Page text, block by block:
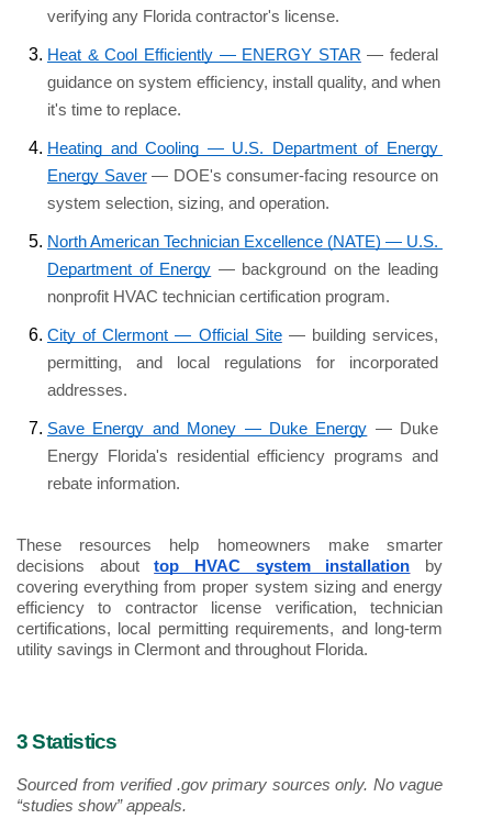
verifying any Florida contractor's license.
Heat & Cool Efficiently — ENERGY STAR — federal
guidance on system efficiency, install quality, and when
it's time to replace.
Heating and Cooling — U.S. Department of Energy
Energy Saver — DOE's consumer-facing resource on
system selection, sizing, and operation.
North American Technician Excellence (NATE) — U.S.
Department of Energy — background on the leading
nonprofit HVAC technician certification program.
City of Clermont — Official Site — building services,
permitting, and local regulations for incorporated
addresses.
Save Energy and Money — Duke Energy — Duke
Energy Florida's residential efficiency programs and
rebate information.
These resources help homeowners make smarter
decisions about top HVAC system installation by
covering everything from proper system sizing and energy
efficiency to contractor license verification, technician
certifications, local permitting requirements, and long-term
utility savings in Clermont and throughout Florida.
3 Statistics
Sourced from verified .gov primary sources only. No vague
“studies show” appeals.